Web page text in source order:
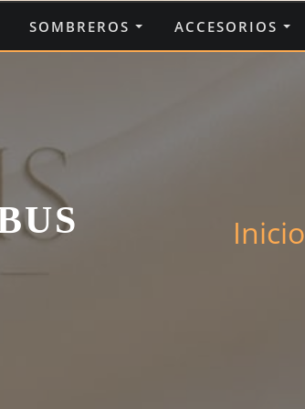
SOMBREROS ACCESORIOS
Inicio